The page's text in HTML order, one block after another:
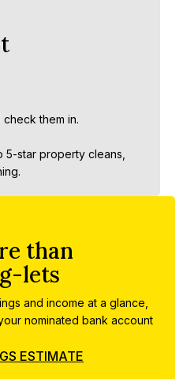
check them in.
5-star property cleans,
than
lets
and income at a glance,
nominated bank account
ESTIMATE